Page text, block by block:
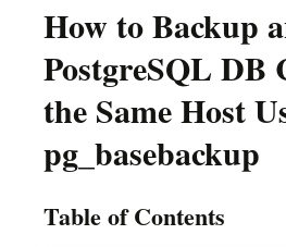
How to Backup
PostgreSQL DB
the Same Host
pg_basebackup
Table of Contents